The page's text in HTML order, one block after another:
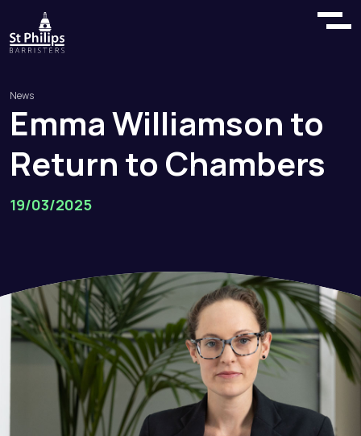
News
EmmaWilliamson to
Return to Chambers
19/03/2025